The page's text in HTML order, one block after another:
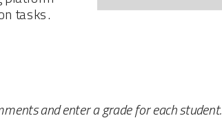
tasks.
and enter a grade for each student.